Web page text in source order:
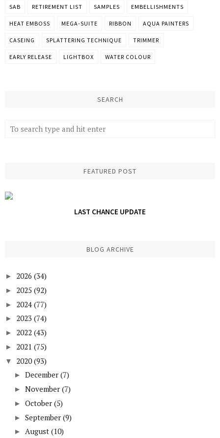
SAB RETIREMENT LIST SAMPLES EMBELLISHMENTS
HEAT EMBOSS MEGA-SUITE RIBBON AQUA PAINTERS
CASEING SPLATTERING TECHNIQUE TRIMMER
EARLY RELEASE LIGHTBOX WATER COLOUR
SEARCH
FEATURED POST
LAST CHANCE UPDATE
BLOG ARCHIVE
► 2026 (34)
► 2025 (92)
► 2024 (77)
► 2023 (74)
► 2022 (43)
► 2021 (75)
▼ 2020 (93)
► December (7)
► November (7)
► October (5)
► September (9)
► August (10)